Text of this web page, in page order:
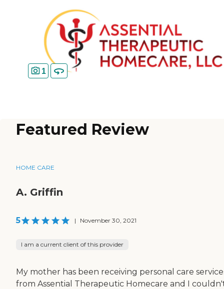
1
Featured Review
HOME CARE
A. Griffin
5 | November 30, 2021
I am a current client of this provider
My mother has been receiving personal care
from Assential Therapeutic Homecare and I